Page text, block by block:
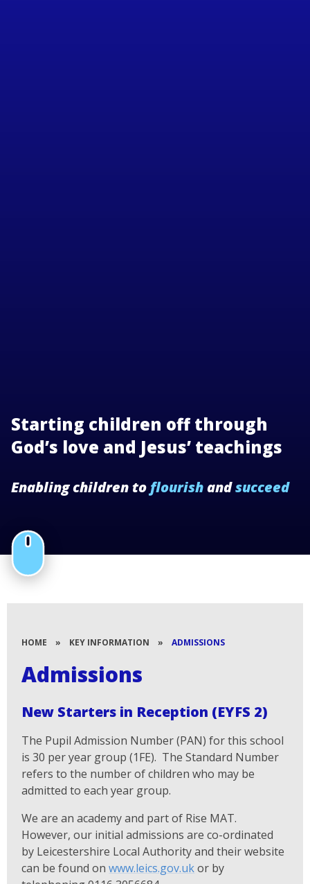
Starting children off through
God’s love and Jesus’ teachings
Enabling children to flourishandsucceed
HOME » KEY INFORMATION » ADMISSIONS
Admissions
New Starters in Reception (EYFS 2)
The Pupil Admission Number (PAN) for this school
is 30 per year group (1FE). The Standard Number
refers to the number of children who may be
admitted to each year group.
We are an academy and part of Rise MAT.
However, our initial admissions are co-ordinated
by Leicestershire Local Authority and their website
can be found onwww.leics.gov.ukor by